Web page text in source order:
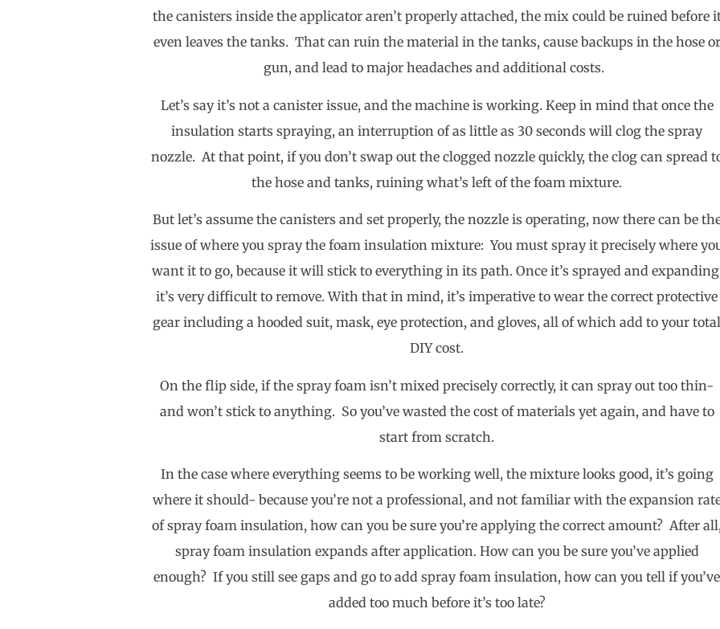
the canisters inside the applicator aren’t properly attached, the mix could be ruined before
even leaves the tanks. That can ruin the material in the tanks, cause backups in the hose or
gun, and lead to major headaches and additional costs.
Let’s say it’s not a canister issue, and the machine is working. Keep in mind that once the
insulation starts spraying, an interruption of as little as 30 seconds will clog the spray
nozzle. At that point, if you don’t swap out the clogged nozzle quickly, the clog can spread
the hose and tanks, ruining what’s left of the foam mixture.
But let’s assume the canisters and set properly, the nozzle is operating, now there can be
issue of where you spray the foam insulation mixture: You must spray it precisely where
want it to go, because it will stick to everything in its path. Once it’s sprayed and
it’s very difficult to remove. With that in mind, it’s imperative to wear the correct protective
gear including a hooded suit, mask, eye protection, and gloves, all of which add to your total
DIY cost.
On the flip side, if the spray foam isn’t mixed precisely correctly, it can spray out too thin-
and won’t stick to anything. So you’ve wasted the cost of materials yet again, and have to
start from scratch.
In the case where everything seems to be working well, the mixture looks good, it’s going
where it should- because you’re not a professional, and not familiar with the expansion
of spray foam insulation, how can you be sure you’re applying the correct amount? After all,
spray foam insulation expands after application. How can you be sure you’ve applied
enough? If you still see gaps and go to add spray foam insulation, how can you tell if you’ve
added too much before it’s too late?